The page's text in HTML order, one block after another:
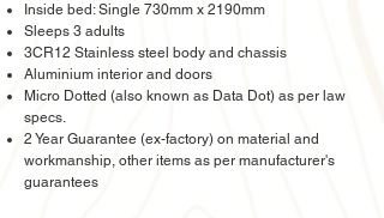
Inside bed: Single 730mm x 2190mm
Sleeps 3 adults
3CR12 Stainless steel body and chassis
Aluminium interior and doors
Micro Dotted (also known as Data Dot) as per law
specs.
2 Year Guarantee (ex-factory) on material and
workmanship, other items as per manufacturer's
guarantees